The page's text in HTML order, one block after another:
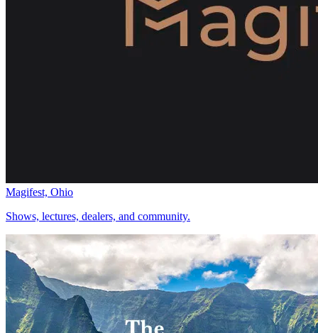
Magifest, Ohio
Shows, lectures, dealers, and community.